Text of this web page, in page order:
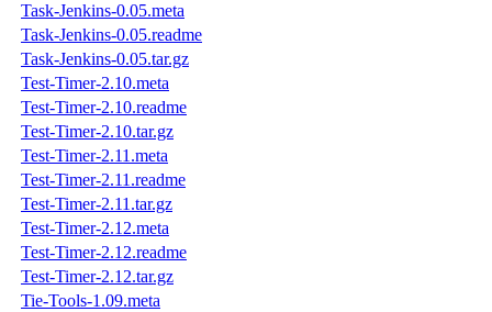
Task-Jenkins-0.05.meta
Task-Jenkins-0.05.readme
Task-Jenkins-0.05.tar.gz
Test-Timer-2.10.meta
Test-Timer-2.10.readme
Test-Timer-2.10.tar.gz
Test-Timer-2.11.meta
Test-Timer-2.11.readme
Test-Timer-2.11.tar.gz
Test-Timer-2.12.meta
Test-Timer-2.12.readme
Test-Timer-2.12.tar.gz
Tie-Tools-1.09.meta